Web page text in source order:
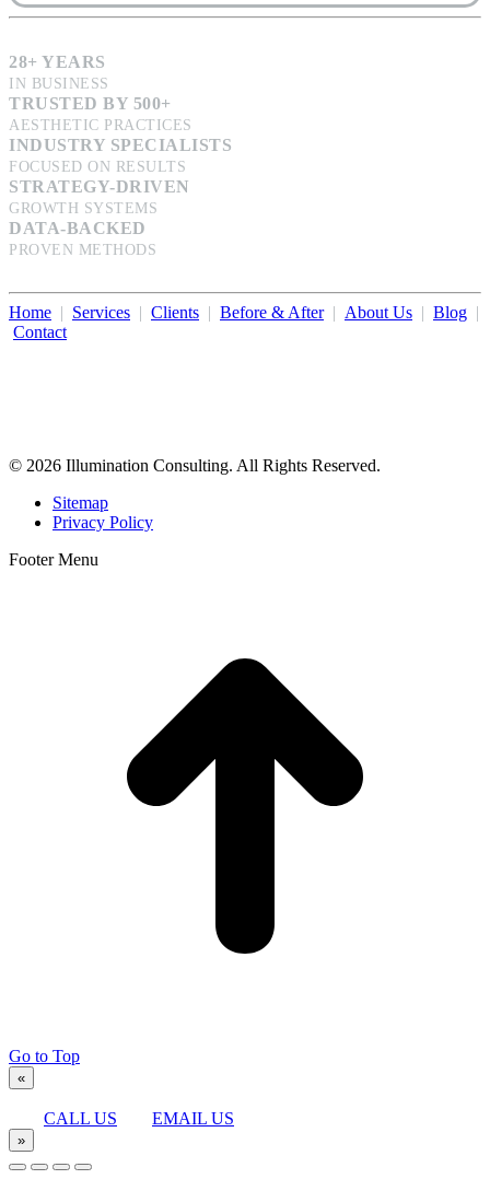
28+ YEARS
IN BUSINESS
TRUSTED BY 500+
AESTHETIC PRACTICES
INDUSTRY SPECIALISTS
FOCUSED ON RESULTS
STRATEGY-DRIVEN
GROWTH SYSTEMS
DATA-BACKED
PROVEN METHODS
Home | Services | Clients | Before & After| About Us | Blog |
Contact
© 2026 Illumination Consulting. All Rights Reserved.
Sitemap
Privacy Policy
Footer Menu
Go to Top
«
CALL US EMAIL US
»